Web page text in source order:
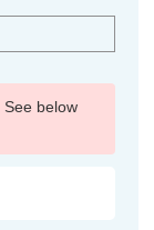
below